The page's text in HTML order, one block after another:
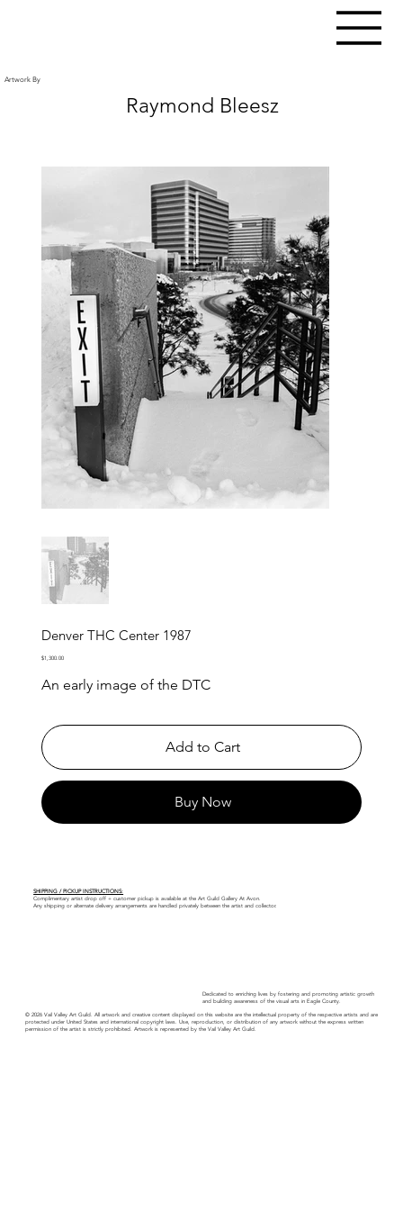
Artwork By
Raymond Bleesz
Denver THC Center 1987
Price
$1,300.00
An early image of the DTC
Add to Cart
Buy Now
SHIPPING / PICKUP INSTRUCTIONS:
Complimentary artist drop off + customer pickup is available at the Art Guild Gallery At Avon.
Any shipping or alternate delivery arrangements are handled privately between the artist and collector.
Dedicated to enriching lives by fostering and promoting artistic growth
and building awareness of the visual arts in Eagle County.
© 2026 Vail Valley Art Guild. All artwork and creative content displayed on this website are the intellectual property of the respective artists and are
protected under United States and international copyright laws. Use, reproduction, or distribution of any artwork without the express written
permission of the artist is strictly prohibited. Artwork is represented by the Vail Valley Art Guild.